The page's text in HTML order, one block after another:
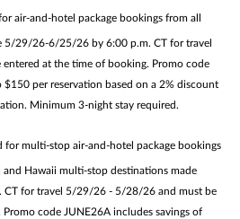
air-and-hotel package bookings from all
5/29/26-6/25/26 by 6:00 p.m. CT for travel
at the time of booking. Promo code
$150 per reservation based on a 2% discount
Minimum 3-night stay required.
for multi-stop air-and-hotel package bookings
Hawaii multi-stop destinations made
for travel 5/29/26 - 5/28/26 and must be
code JUNE26A includes savings of